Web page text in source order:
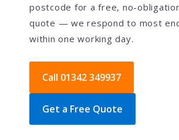
postcode for a free, no-
quote — we respond to most
within one working day.
Call 01342 349937
Get a Free Quote